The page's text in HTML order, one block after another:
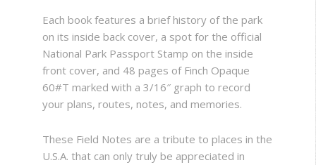
Each book features a brief history of the park
on its inside back cover, a spot for the official
National Park Passport Stamp on the inside
front cover, and 48 pages of Finch Opaque
60#T marked with a 3/16″ graph to record
your plans, routes, notes, and memories.
These Field Notes are a tribute to places in the
U.S.A. that can only truly be appreciated in